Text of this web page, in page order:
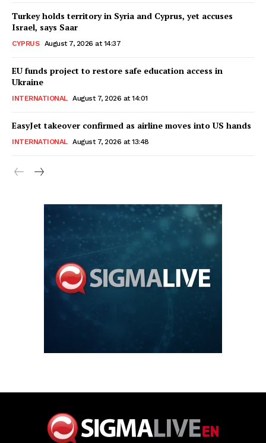
Turkey holds territory in Syria and Cyprus, yet accuses
Israel, says Saar
CYPRUS August 7, 2026 at 14:37
EU funds project to restore safe education access in
Ukraine
INTERNATIONAL August 7, 2026 at 14:01
EasyJet takeover confirmed as airline moves into US hands
INTERNATIONAL August 7, 2026 at 13:48